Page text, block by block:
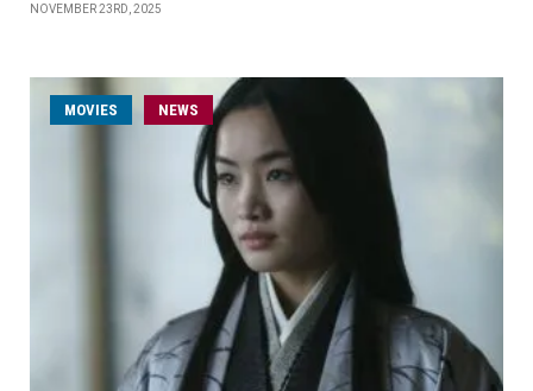
NOVEMBER 23RD, 2025
MOVIES NEWS